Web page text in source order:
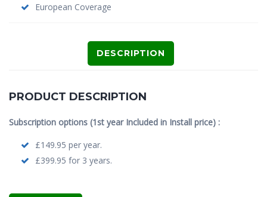
European Coverage
DESCRIPTION
PRODUCT DESCRIPTION
Subscription options (1st year Included in Install price) :
£149.95 per year.
£399.95 for 3 years.